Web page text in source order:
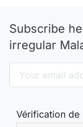
Subscribe
irregular
Vérification de